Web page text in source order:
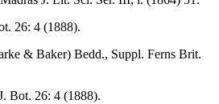
26: 4 (1888).
& Baker) Bedd., Suppl. Ferns Brit.
Bot. 26: 4 (1888).